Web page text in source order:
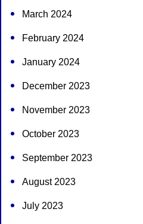
March 2024
February 2024
January 2024
December 2023
November 2023
October 2023
September 2023
August 2023
July 2023